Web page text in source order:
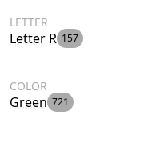
LETTER
Letter R 157
COLOR
Green 721